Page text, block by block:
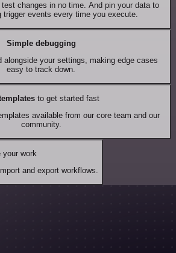
changes in no time. And pin your data to
trigger events every time you execute.
Simple debugging
alongside your settings, making edge cases
easy to track down.
to get started fast
available from our core team and our
community.
your work
and export workflows.